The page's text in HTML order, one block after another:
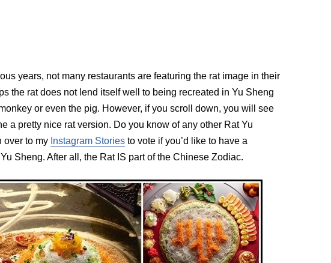
years, not many restaurants are featuring the rat image in their
the rat does not lend itself well to being recreated in Yu Sheng
or even the pig. However, if you scroll down, you will see
a pretty nice rat version. Do you know of any other Rat Yu
over to my Instagram Stories to vote if you’d like to have a
Sheng. After all, the Rat IS part of the Chinese Zodiac.